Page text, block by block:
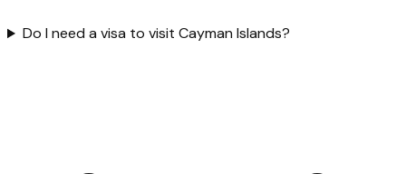
Do I need a visa to visit Cayman Islands?